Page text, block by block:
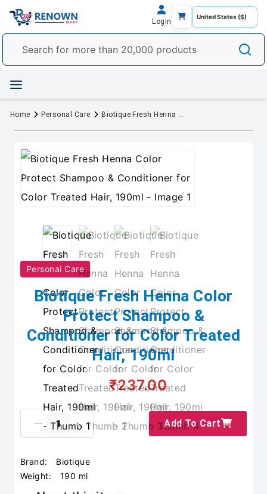
Login
Home Personal Care Biotique Fresh Henna Color Protect Shampoo & Conditioner for Color Treated Hair, 190ml
Personal Care
Biotique Fresh Henna Color
Protect Shampoo &
Conditioner for Color Treated
Hair, 190ml
₹237.00
Add To Cart
Brand:
Biotique
Weight:
190 ml